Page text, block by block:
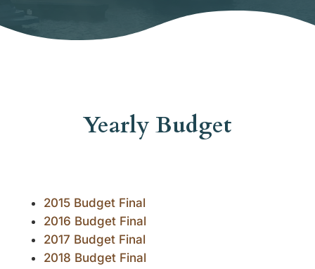
Yearly Budget
2015 Budget Final
2016 Budget Final
2017 Budget Final
2018 Budget Final